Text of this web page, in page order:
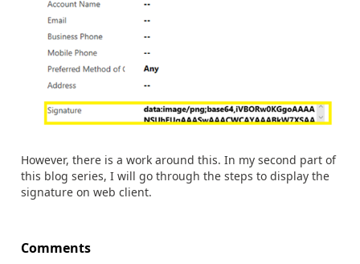
However, there is a work around this. In my second part of
this blog series, I will go through the steps to display the
signature on web client.
Comments